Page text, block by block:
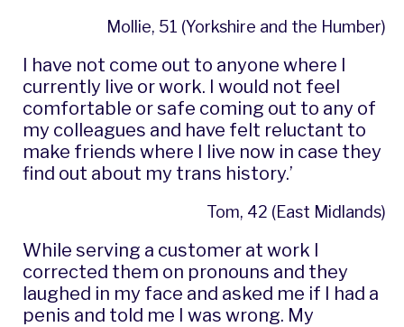
Mollie, 51 (Yorkshire and the Humber)
I have not come out to anyone where I
currently live or work. I would not feel
comfortable or safe coming out to any of
my colleagues and have felt reluctant to
make friends where I live now in case they
find out about my trans history.’
Tom, 42 (East Midlands)
While serving a customer at work I
corrected them on pronouns and they
laughed in my face and asked me if I had a
penis and told me I was wrong. My